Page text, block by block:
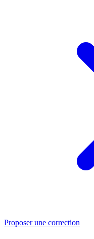
Proposer une correction